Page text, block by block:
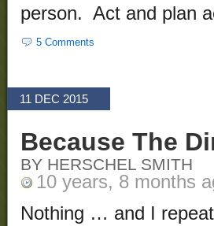
person. Act and plan
5 Comments
11 DEC 2015
Because The
BY HERSCHEL SMITH
10 years, 8 months
Nothing … and I